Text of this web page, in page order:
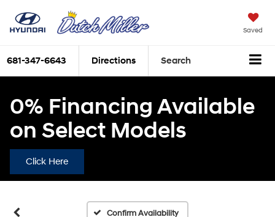
Saved
681-347-6643 Directions Search
0% Financing Available
on Select Models
Click Here
Confirm Availability